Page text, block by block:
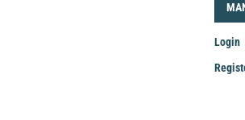
Login